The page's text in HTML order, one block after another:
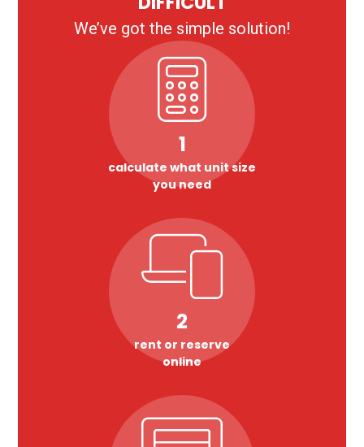
We’ve got the simple solution!
1
calculate what unit size
you need
2
rent or reserve
online